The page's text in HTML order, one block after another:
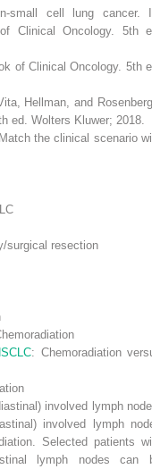
small cell lung cancer.
Clinical Oncology. 5th
of Clinical Oncology. 5th
Hellman, and
ed. Wolters Kluwer; 2018.
Match the clinical scenario
surgical resection
: Chemoradiation
involved lymph
involved lymph
Selected patients
lymph nodes can